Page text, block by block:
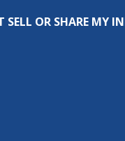
SELL OR SHARE MY